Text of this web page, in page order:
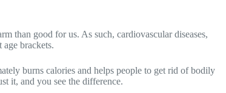
than good for us. As such, cardiovascular diseases,
brackets.
burns calories and helps people to get rid of bodily
it, and you see the difference.